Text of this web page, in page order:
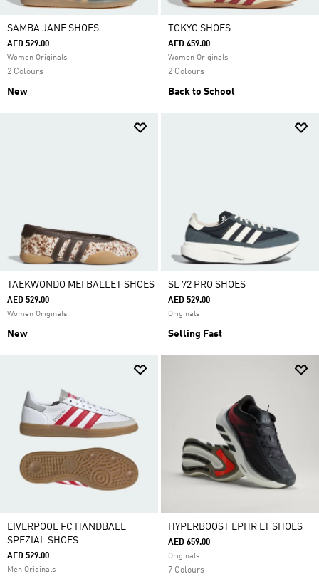
SAMBA JANE SHOES
AED 529.00
Women Originals
2 Colours
New
TOKYO SHOES
AED 459.00
Women Originals
2 Colours
Back to School
TAEKWONDO MEI BALLET SHOES
AED 529.00
Women Originals
New
SL 72 PRO SHOES
AED 529.00
Originals
Selling Fast
LIVERPOOL FC HANDBALL
SPEZIAL SHOES
AED 529.00
Men Originals
HYPERBOOST EPHR LT SHOES
AED 659.00
Originals
7 Colours